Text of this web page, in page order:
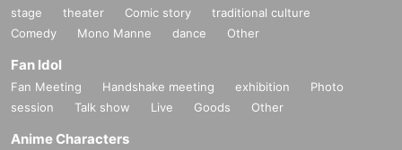
stage theater Comic story
traditional culture
Comedy
Mono Manne dance Other
Fan Idol
Fan Meeting Handshake meeting exhibition
Photo
session
Talk show Live Goods Other
Anime Characters